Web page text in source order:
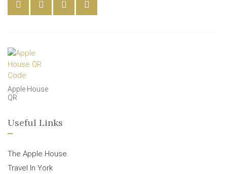
Apple House
QR
Useful Links
The Apple House
Travel In York